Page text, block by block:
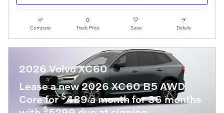
Compare Track Price Save Details
2026 Volvo XC60
Lease a new 2026 XC60 B5 AWD
Core for$489 a month for 36 months
$